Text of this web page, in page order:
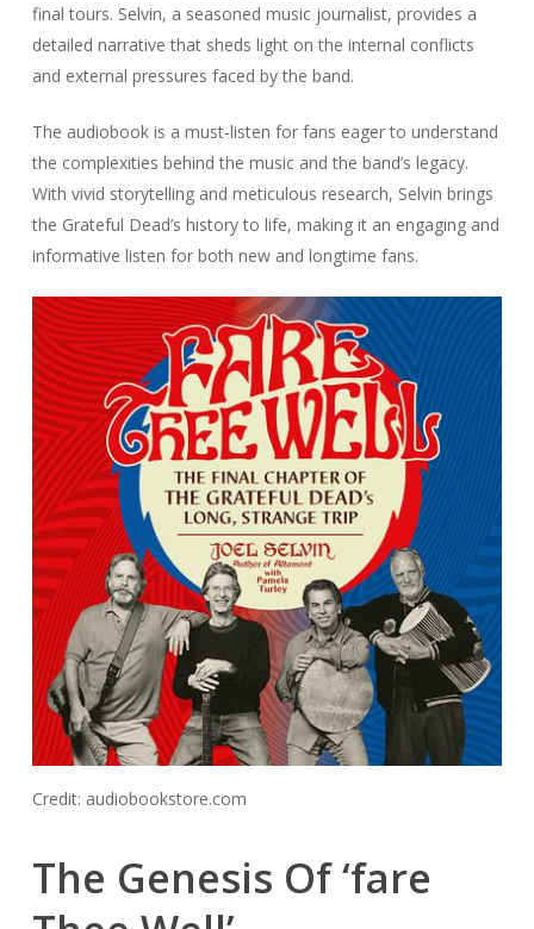
final tours. Selvin, a seasoned music journalist, provides a
detailed narrative that sheds light on the internal conflicts
and external pressures faced by the band.
The audiobook is a must-listen for fans eager to understand
the complexities behind the music and the band’s legacy.
With vivid storytelling and meticulous research, Selvin brings
the Grateful Dead’s history to life, making it an engaging and
informative listen for both new and longtime fans.
Credit: audiobookstore.com
The Genesis Of ‘fare